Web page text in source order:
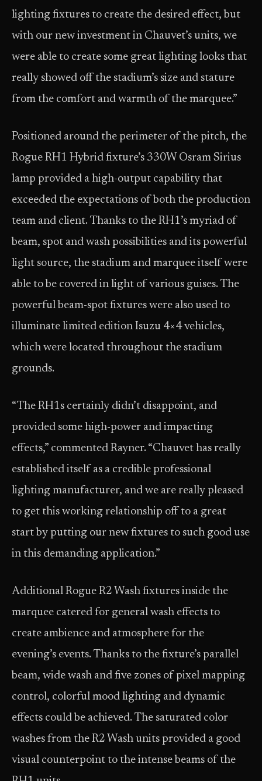
lighting fixtures to create the desired effect, but
with our new investment in Chauvet’s units, we
were able to create some great lighting looks that
really showed off the stadium’s size and stature
from the comfort and warmth of the marquee.”
Positioned around the perimeter of the pitch, the
Rogue RH1 Hybrid fixture’s 330W Osram Sirius
lamp provided a high-output capability that
exceeded the expectations of both the production
team and client. Thanks to the RH1’s myriad of
beam, spot and wash possibilities and its powerful
light source, the stadium and marquee itself were
able to be covered in light of various guises. The
powerful beam-spot fixtures were also used to
illuminate limited edition Isuzu 4×4 vehicles,
which were located throughout the stadium
grounds.
“The RH1s certainly didn’t disappoint, and
provided some high-power and impacting
effects,” commented Rayner. “Chauvet has really
established itself as a credible professional
lighting manufacturer, and we are really pleased
to get this working relationship off to a great
start by putting our new fixtures to such good use
in this demanding application.”
Additional Rogue R2 Wash fixtures inside the
marquee catered for general wash effects to
create ambience and atmosphere for the
evening’s events. Thanks to the fixture’s parallel
beam, wide wash and five zones of pixel mapping
control, colorful mood lighting and dynamic
effects could be achieved. The saturated color
washes from the R2 Wash units provided a good
visual counterpoint to the intense beams of the